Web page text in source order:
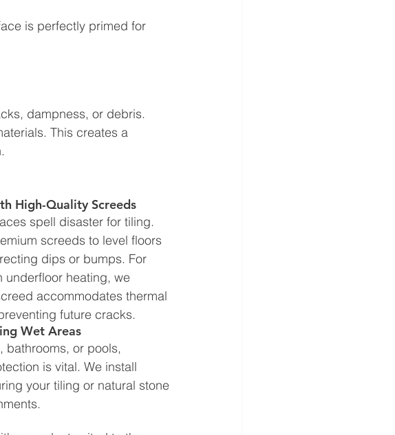
is perfectly primed for
dampness, or debris.
This creates a
High-Quality Screeds
spell disaster for tiling.
screeds to level floors
dips or bumps. For
underfloor heating, we
accommodates thermal
future cracks.
Wet Areas
bathrooms, or pools,
is vital. We install
your tiling or natural stone